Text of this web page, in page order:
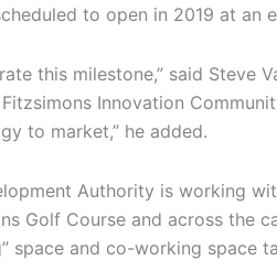
to open in 2019 at an
this milestone,” said
Innovation
to market,” he added.
Authority is working
Golf Course and across the
space and co-working space